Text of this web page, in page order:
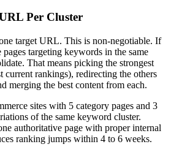
Per Cluster
target URL. This is non-negotiable. If
targeting keywords in the same
That means picking the strongest
current rankings), redirecting the others
merging the best content from each.
sites with 5 category pages and 3
of the same keyword cluster.
authoritative page with proper internal
ranking jumps within 4 to 6 weeks.